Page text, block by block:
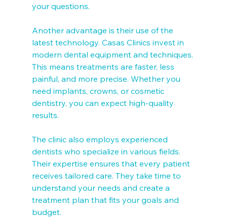
your questions.
Another advantage is their use of the
latest technology. Casas Clinics invest in
modern dental equipment and techniques.
This means treatments are faster, less
painful, and more precise. Whether you
need implants, crowns, or cosmetic
dentistry, you can expect high-quality
results.
The clinic also employs experienced
dentists who specialize in various fields.
Their expertise ensures that every patient
receives tailored care. They take time to
understand your needs and create a
treatment plan that fits your goals and
budget.